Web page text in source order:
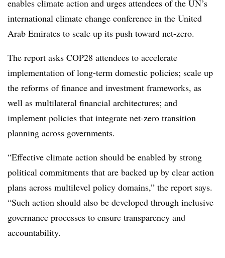
enables climate action and urges attendees of the UN’s
international climate change conference in the United
Arab Emirates to scale up its push toward net-zero.
The report asks COP28 attendees to accelerate
implementation of long-term domestic policies; scale up
the reforms of finance and investment frameworks, as
well as multilateral financial architectures; and
implement policies that integrate net-zero transition
planning across governments.
“Effective climate action should be enabled by strong
political commitments that are backed up by clear action
plans across multilevel policy domains,” the report says.
“Such action should also be developed through inclusive
governance processes to ensure transparency and
accountability.